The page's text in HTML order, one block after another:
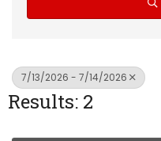
7/13/2026 - 7/14/2026
Results: 2